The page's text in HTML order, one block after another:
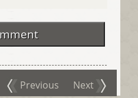
Previous Next